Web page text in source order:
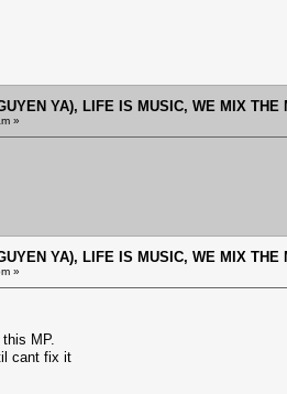
YA), LIFE IS MUSIC, WE MIX THE
»
YA), LIFE IS MUSIC, WE MIX THE
»
MP.
cant fix it